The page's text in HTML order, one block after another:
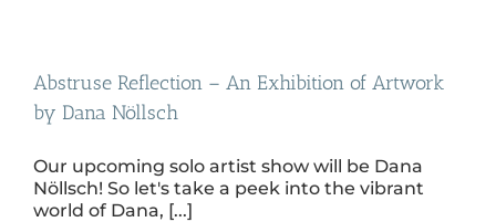
Abstruse Reflection – An Exhibition of Artwork
by Dana Nöllsch
Our upcoming solo artist show will be Dana
Nöllsch! So let's take a peek into the vibrant
world of Dana, [...]